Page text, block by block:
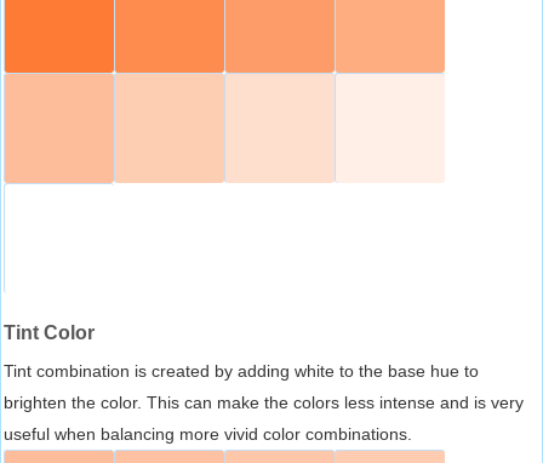
Tint Color
Tint combination is created by adding white to the base hue to
brighten the color. This can make the colors less intense and is very
useful when balancing more vivid color combinations.